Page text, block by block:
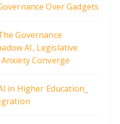
Over Gadgets
Governance
AI, Legislative
Converge
in Higher Education_